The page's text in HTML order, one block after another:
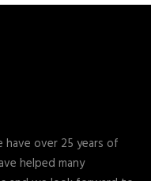
have over 25 years of
helped many